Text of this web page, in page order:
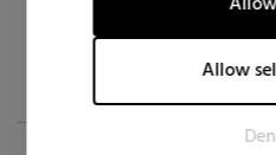
Marketing
Marketing cookies are used to
for the individual user and
publishers and third party
Allow